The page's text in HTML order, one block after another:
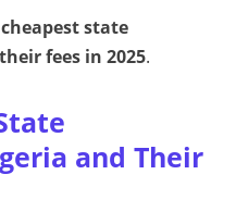
state
fees in 2025.
and Their